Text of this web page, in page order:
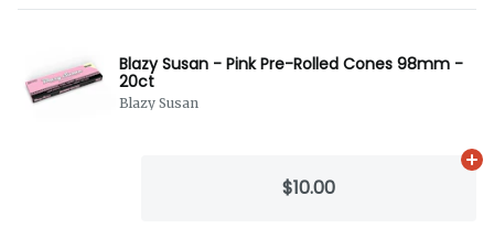
Blazy Susan - Pink Pre-Rolled Cones 98mm -
20ct
Blazy Susan
$10.00